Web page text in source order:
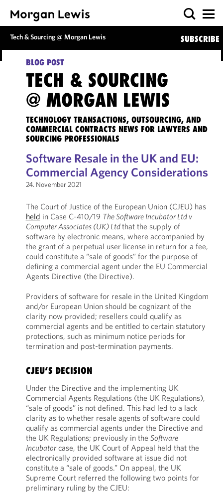
Tech & Sourcing @ Morgan Lewis SUBSCRIBE
BLOG POST
TECH & SOURCING
@ MORGAN LEWIS
TECHNOLOGY TRANSACTIONS, OUTSOURCING, AND
COMMERCIAL CONTRACTS NEWS FOR LAWYERS AND
SOURCING PROFESSIONALS
Software Resale in the UK and EU:
Commercial Agency Considerations
24. November 2021
The Court of Justice of the European Union (CJEU) has
held in Case C-410/19 The Software Incubator Ltd v
Computer Associates (UK) Ltdthat the supply of
software by electronic means, where accompanied by
the grant of a perpetual user license in return for a fee,
could constitute a “sale of goods” for the purpose of
defining a commercial agent under the EU Commercial
Agents Directive (the Directive).
Providers of software for resale in the United Kingdom
and/or European Union should be cognizant of the
clarity now provided; resellers could qualify as
commercial agents and be entitled to certain statutory
protections, such as minimum notice periods for
termination and post-termination payments.
CJEU’S DECISION
Under the Directive and the implementing UK
Commercial Agents Regulations (the UK Regulations),
“sale of goods” is not defined. This had led to a lack
clarity as to whether resale agents of software could
qualify as commercial agents under the Directive and
the UK Regulations; previously in the Software
Incubatorcase, the UK Court of Appeal held that the
electronically provided software at issue did not
constitute a “sale of goods.” On appeal, the UK
Supreme Court referred the following two points for
preliminary ruling by the CJEU: